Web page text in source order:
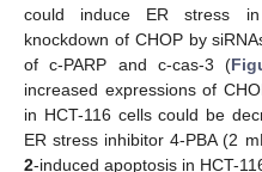
could induce ER stress in
knockdown of CHOP by
of c-PARP and c-cas-3 (
increased expressions of
in HCT-116 cells could be
ER stress inhibitor 4-PBA (2
2-induced apoptosis in HCT-